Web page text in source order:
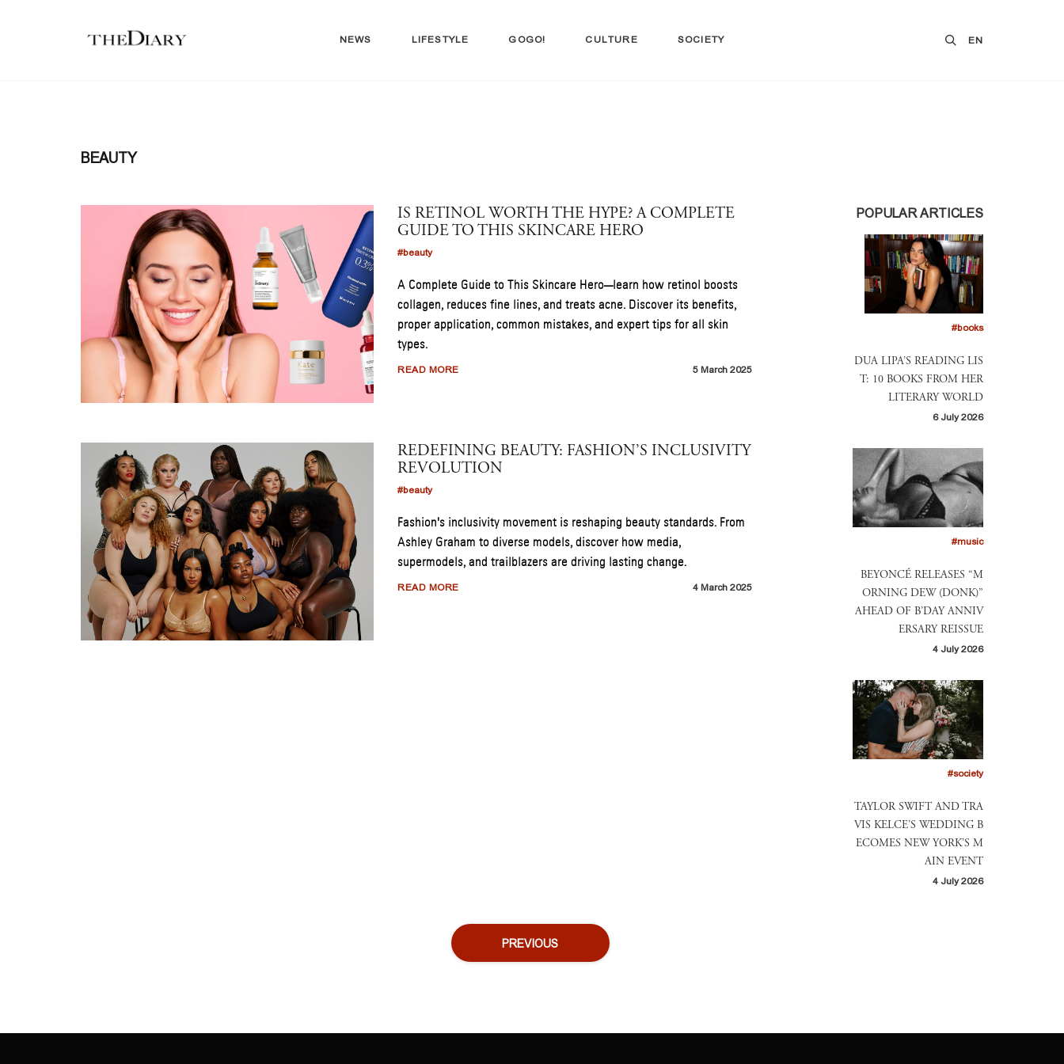
NEWS LIFESTYLE GOGO! CULTURE SOCIETY EN
BEAUTY
IS RETINOL WORTH THE HYPE? A COMPLETE
GUIDE TO THIS SKINCARE HERO
#beauty
A Complete Guide to This Skincare Hero—learn how retinol boosts
collagen, reduces fine lines, and treats acne. Discover its benefits,
proper application, common mistakes, and expert tips for all skin
types.
READ MORE 5 March 2025
REDEFINING BEAUTY: FASHION’S INCLUSIVITY
REVOLUTION
#beauty
Fashion's inclusivity movement is reshaping beauty standards. From
Ashley Graham to diverse models, discover how media,
supermodels, and trailblazers are driving lasting change.
READ MORE 4 March 2025
POPULAR ARTICLES
#books
DUA LIPA’S READING LIS
T: 10 BOOKS FROM HER
LITERARY WORLD
6 July 2026
#music
BEYONCÉ RELEASES “M
ORNING DEW (DONK)”
AHEAD OF B’DAY ANNIV
ERSARY REISSUE
4 July 2026
#society
TAYLOR SWIFT AND TRA
VIS KELCE’S WEDDING B
ECOMES NEW YORK’S M
AIN EVENT
4 July 2026
PREVIOUS